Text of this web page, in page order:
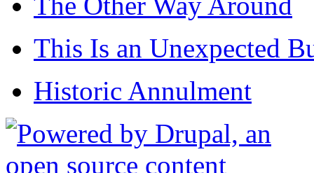
This Is an Unexpected
Historic Annulment